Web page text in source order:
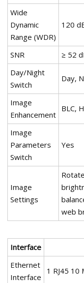
Wide
Dynamic
Range (WDR)
120
SNR
≥ 52
Day/Night
Switch
Day,
Image
Enhancement
BLC,
Image
Parameters
Switch
Yes
Image
Settings
web
Interface
Ethernet
Interface
1 RJ45